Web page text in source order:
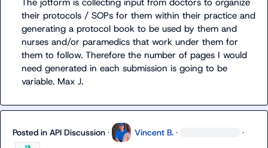
their protocols / SOPs for them within their practice and
generating a protocol book to be used by them and
nurses and/or paramedics that work under them for
them to follow. Therefore the number of pages I would
need generated in each submission is going to be
variable. Max J.
Posted in API Discussion · Vincent B. · ·